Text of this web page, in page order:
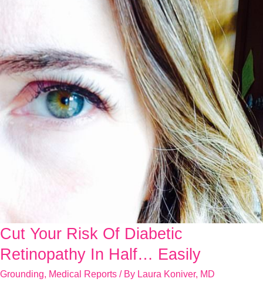
Cut Your Risk Of Diabetic
Retinopathy In Half… Easily
Grounding, Medical Reports / By Laura Koniver, MD
Cut
Your